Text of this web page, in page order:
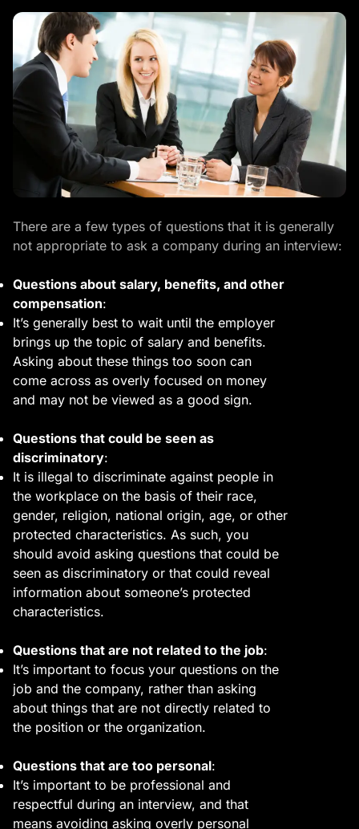
There are a few types of questions that it is generally
not appropriate to ask a company during an interview:
Questions about salary, benefits, and other
compensation:
It’s generally best to wait until the employer
brings up the topic of salary and benefits.
Asking about these things too soon can
come across as overly focused on money
and may not be viewed as a good sign.
Questions that could be seen as
discriminatory:
It is illegal to discriminate against people in
the workplace on the basis of their race,
gender, religion, national origin, age, or other
protected characteristics. As such, you
should avoid asking questions that could be
seen as discriminatory or that could reveal
information about someone’s protected
characteristics.
Questions that are not related to the job:
It’s important to focus your questions on the
job and the company, rather than asking
about things that are not directly related to
the position or the organization.
Questions that are too personal:
It’s important to be professional and
respectful during an interview, and that
means avoiding asking overly personal